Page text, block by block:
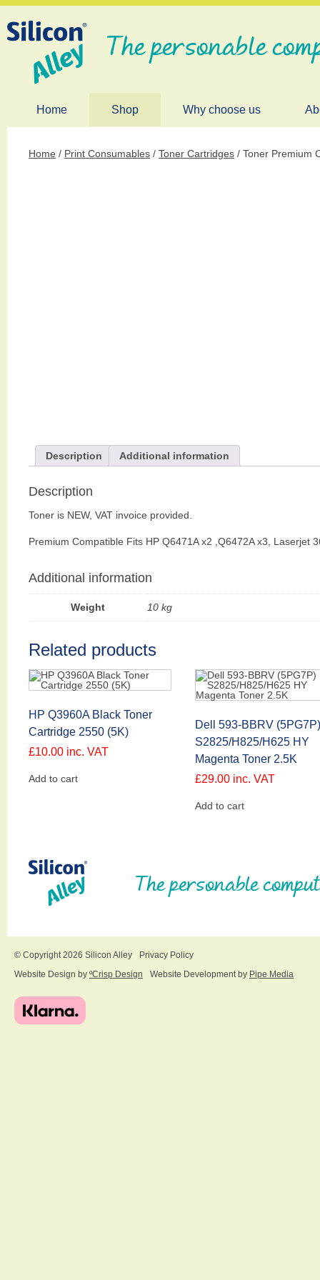
The personable
Home Shop Why choose us
Home / Print Consumables / Toner Cartridges / Toner Premium
Description Additional information
Description
Toner is NEW, VAT invoice provided.
Premium Compatible Fits HP Q6471A x2 ,Q6472A x3, Laserjet
Additional information
Weight 10 kg
Related products
HP Q3960A Black Toner
Cartridge 2550 (5K)
£10.00 inc. VAT
Add to cart
Dell 593-BBRV (5PG7P)
S2825/H825/H625 HY
Magenta Toner 2.5K
£29.00 inc. VAT
Add to cart
The personable
© Copyright 2026 Silicon Alley
Privacy Policy
Website Design by ºCrisp Design Website Development by Pipe Media